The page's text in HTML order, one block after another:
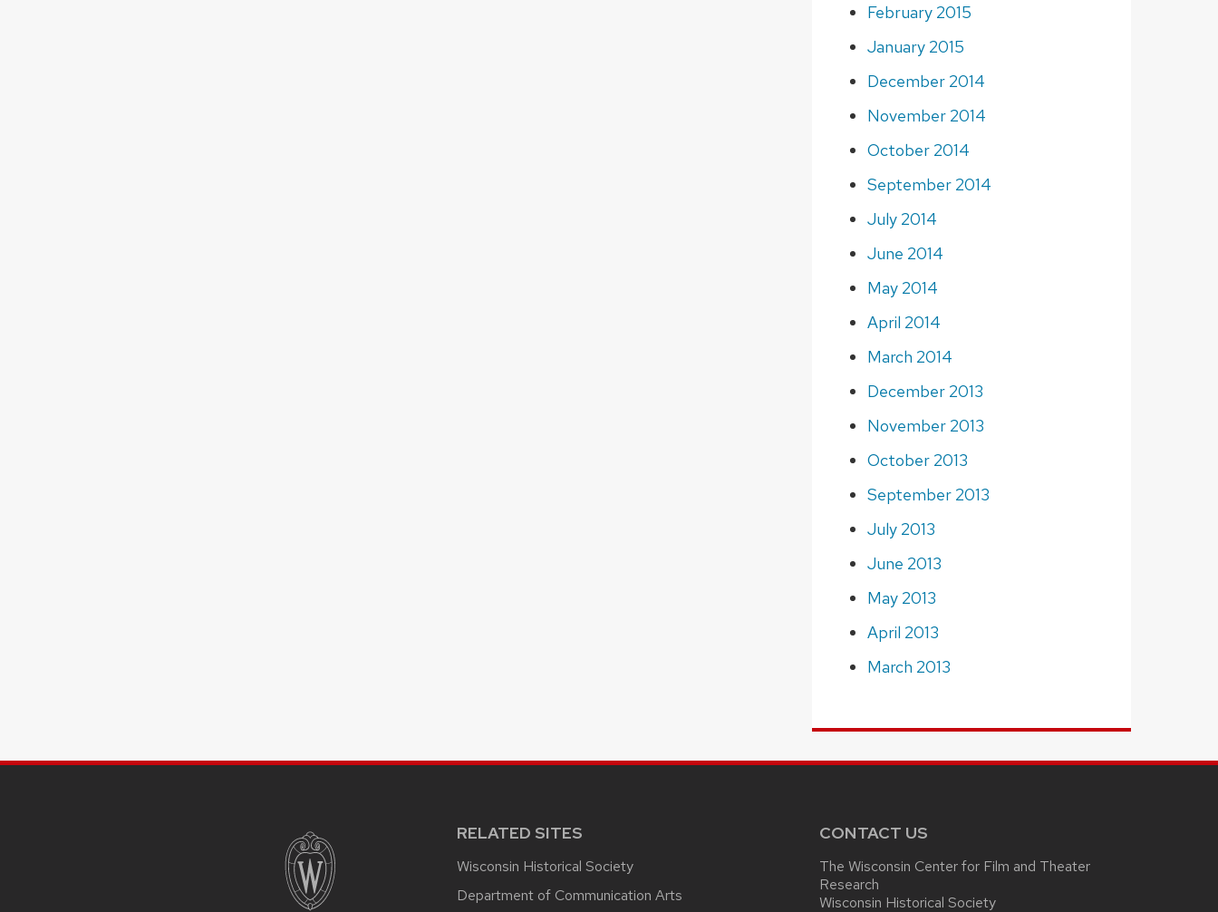
February 2015
January 2015
December 2014
November 2014
October 2014
September 2014
July 2014
June 2014
May 2014
April 2014
March 2014
December 2013
November 2013
October 2013
September 2013
July 2013
June 2013
May 2013
April 2013
March 2013
RELATED SITES
Wisconsin Historical Society
Department of Communication Arts
CONTACT US
The Wisconsin Center for Film and Theater
Research
Wisconsin Historical Society